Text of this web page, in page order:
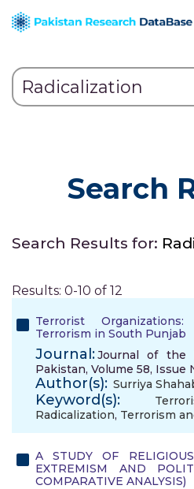
Search
Search Results for:
Results: 0-10 of 12
Terrorist
Terrorism in South Punjab
Journal:Journal of the
Pakistan, Volume 58, Issue
Author(s): Surriya
Keyword(s):
Radicalization, Terrorism
A STUDY OF
EXTREMISM AND
COMPARATIVE ANALYSIS)